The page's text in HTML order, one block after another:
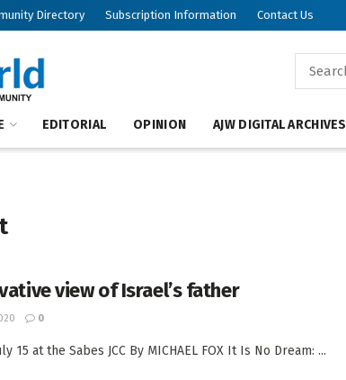
Directory Subscription Information Contact Us
EDITORIAL OPINION AJW DIGITAL ARCHIVES
view of Israel’s father
0
at the Sabes JCC By MICHAEL FOX It Is No Dream: ...